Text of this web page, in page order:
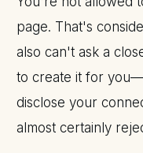
page. That's
also can't ask a
to create it for
disclose your
almost certainly